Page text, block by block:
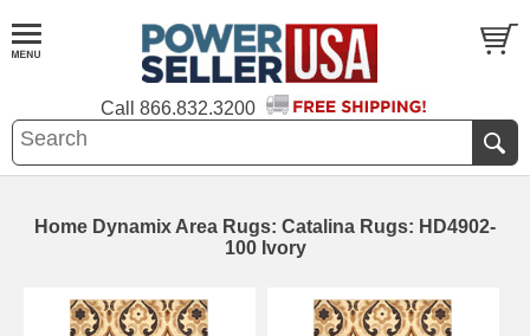
Call 866.832.3200
Home Dynamix Area Rugs: Catalina Rugs: HD4902-
100 Ivory